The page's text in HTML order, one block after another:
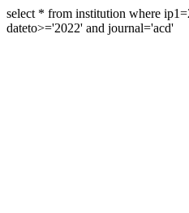
select * from institution where
dateto>='2022' and journal='acd'